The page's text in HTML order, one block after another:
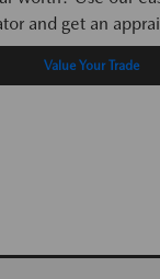
and get an
Value Your Trade